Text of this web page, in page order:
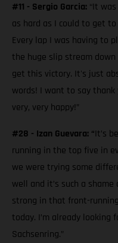
#11 - Sergio Garcia: “It
as hard as I could to get
Every lap I was having to
the huge slip stream
get this victory. It's just
words! I want to say thank
very, very happy!”
#28 - Izan Guevara: “It’s
running in the top five in
we were trying some
well and it’s such a
strong in that front-
today. I’m already
Sachsenring.”